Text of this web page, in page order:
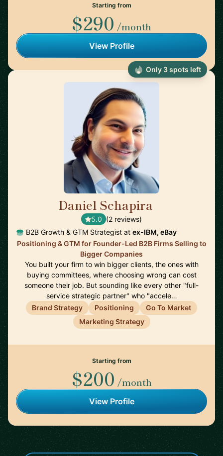
Starting from
$290 /month
View Profile
Daniel Schapira
5.0 (2 reviews)
B2B Growth & GTM Strategist at ex-IBM, eBay
Positioning & GTM for Founder-Led B2B Firms Selling to
Bigger Companies
You built your firm to win bigger clients, the ones with
buying committees, where choosing wrong can cost
someone their job. But sounding like every other "full-
service strategic partner" who "accele…
Brand Strategy
Positioning
Go To Market
Marketing Strategy
Starting from
$200 /month
View Profile
Only 3 spots left